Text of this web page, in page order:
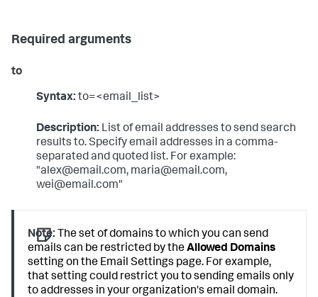
Required arguments
to
Syntax: to=<email_list>
Description: List of email addresses to send search
results to. Specify email addresses in a comma-
separated and quoted list. For example:
"alex@email.com, maria@email.com,
wei@email.com"
Note: The set of domains to which you can send
emails can be restricted by theAllowed Domains
setting on the Email Settings page. For example,
that setting could restrict you to sending emails only
to addresses in your organization's email domain.